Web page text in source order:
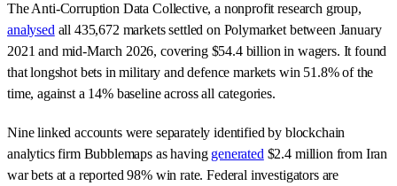
The Anti-Corruption Data Collective, a nonprofit research group,
analysed all 435,672 markets settled on Polymarket between January
2021 and mid-March 2026, covering $54.4 billion in wagers. It found
that longshot bets in military and defence markets win 51.8% of the
time, against a 14% baseline across all categories.
Nine linked accounts were separately identified by blockchain
analytics firm Bubblemaps as having generated $2.4 million from Iran
war bets at a reported 98% win rate. Federal investigators are